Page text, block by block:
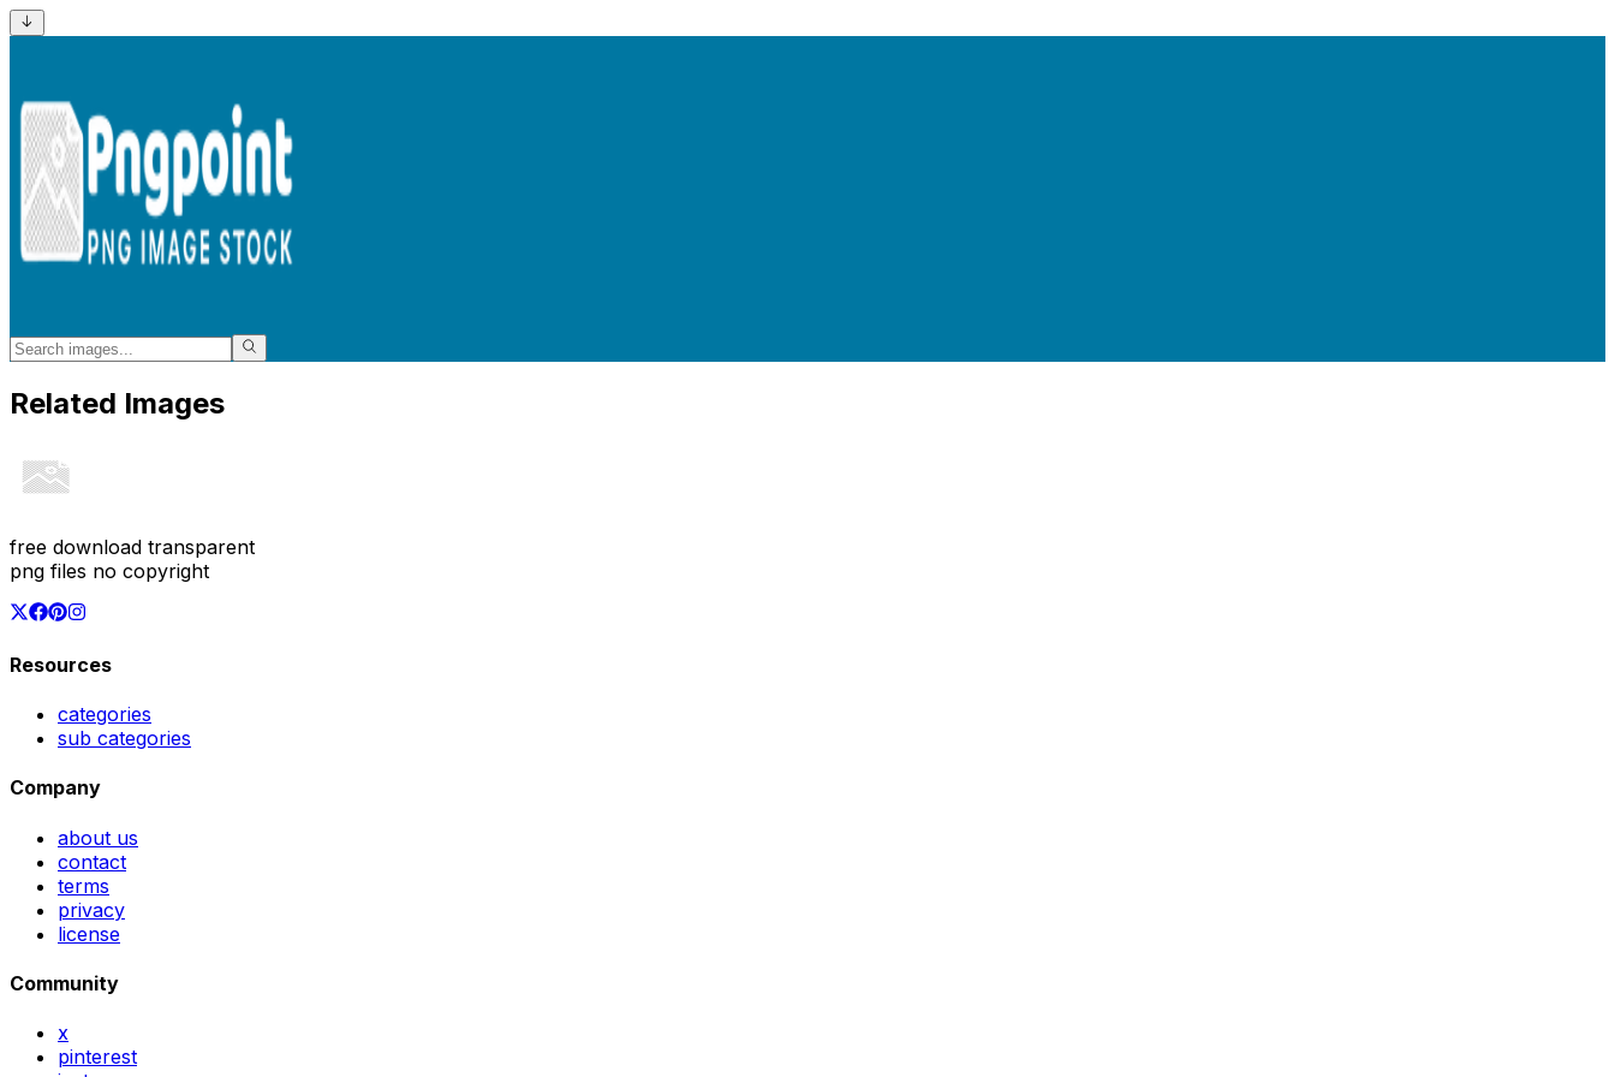
Related Images
free download transparent
png files no copyright
Resources
categories
sub categories
Company
about us
contact
terms
privacy
license
Community
x
pinterest